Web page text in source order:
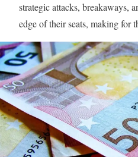
strategic attacks, breakaways,
edge of their seats, making for